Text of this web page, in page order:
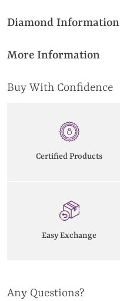
Diamond Information
More Information
Buy With Confidence
Certified Products
Easy Exchange
Any Questions?